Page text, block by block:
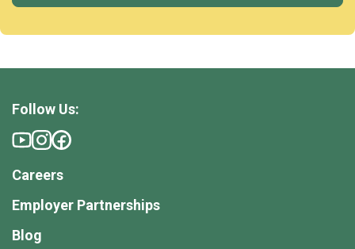
Follow Us:
Careers
Employer Partnerships
Blog